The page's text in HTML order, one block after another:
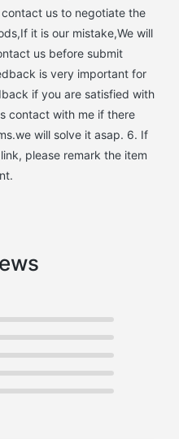
us to negotiate the
it is our mistake,We will
us before submit
is very important for
if you are satisfied with
contact with me if there
will solve it asap. 6. If
please remark the item